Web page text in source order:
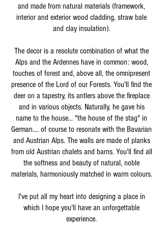
and made from natural materials (framework,
interior and exterior wood cladding, straw bale
and clay insulation).
The decor is a resolute combination of what the
Alps and the Ardennes have in common: wood,
touches of forest and, above all, the omnipresent
presence of the Lord of our Forests. You'll find the
deer on a tapestry, its antlers above the fireplace
and in various objects. Naturally, he gave his
name to the house... "the house of the stag" in
German.... of course to resonate with the Bavarian
and Austrian Alps. The walls are made of planks
from old Austrian chalets and barns. You'll find all
the softness and beauty of natural, noble
materials, harmoniously matched in warm colours.
I've put all my heart into designing a place in
which I hope you'll have an unforgettable
experience.